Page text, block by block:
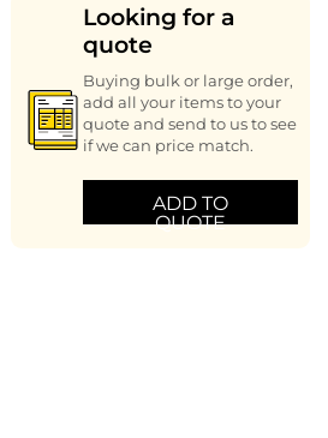
Looking for a
quote
Buying bulk or large order,
add all your items to your
quote and send to us to see
if we can price match.
ADD TO
QUOTE